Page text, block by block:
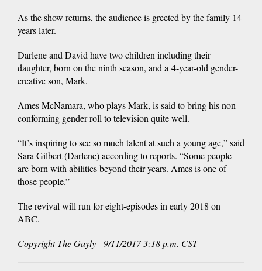
As the show returns, the audience is greeted by the family 14
years later.
Darlene and David have two children including their
daughter, born on the ninth season, and a 4-year-old gender-
creative son, Mark.
Ames McNamara, who plays Mark, is said to bring his non-
conforming gender roll to television quite well.
“It’s inspiring to see so much talent at such a young age,” said
Sara Gilbert (Darlene) according to reports. “Some people
are born with abilities beyond their years. Ames is one of
those people.”
The revival will run for eight-episodes in early 2018 on
ABC.
Copyright The Gayly - 9/11/2017 3:18 p.m. CST